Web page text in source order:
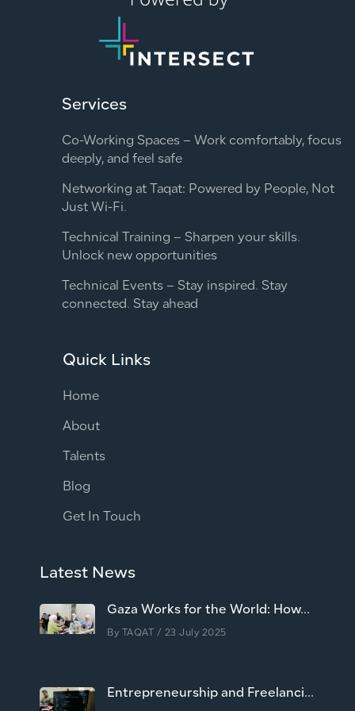
Services
Co-Working Spaces – Work comfortably, focus
deeply, and feel safe
Networking at Taqat: Powered by People, Not
Just Wi-Fi.
Technical Training – Sharpen your skills.
Unlock new opportunities
Technical Events – Stay inspired. Stay
connected. Stay ahead
Quick Links
Home
About
Talents
Blog
Get In Touch
Latest News
Gaza Works for the World: How...
By TAQAT / 23 July 2025
Entrepreneurship and Freelanci...